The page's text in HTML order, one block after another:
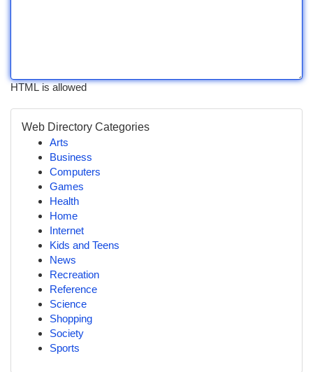
HTML is allowed
Web Directory Categories
Arts
Business
Computers
Games
Health
Home
Internet
Kids and Teens
News
Recreation
Reference
Science
Shopping
Society
Sports